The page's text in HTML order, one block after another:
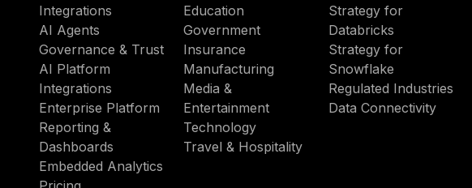
Integrations
AI Agents
Governance & Trust
AI Platform
Integrations
Enterprise Platform
Reporting &
Dashboards
Embedded Analytics
Education
Government
Insurance
Manufacturing
Media &
Entertainment
Technology
Travel & Hospitality
Strategy for
Databricks
Strategy for
Snowflake
Regulated Industries
Data Connectivity